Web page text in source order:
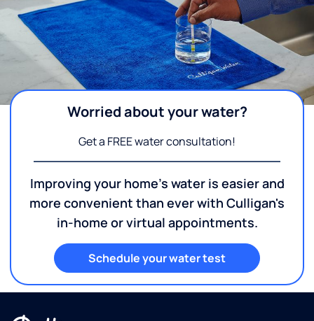
Worried about your water?
Get a FREE water consultation!
Improving your home's water is easier and
more convenient than ever with Culligan's
in-home or virtual appointments.
Schedule your water test